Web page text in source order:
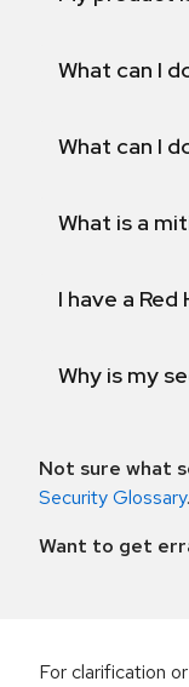
What can I
What can I
What is a
I have a
Why is my
Not sure what
Security Glossary.
Want to get
For clarification